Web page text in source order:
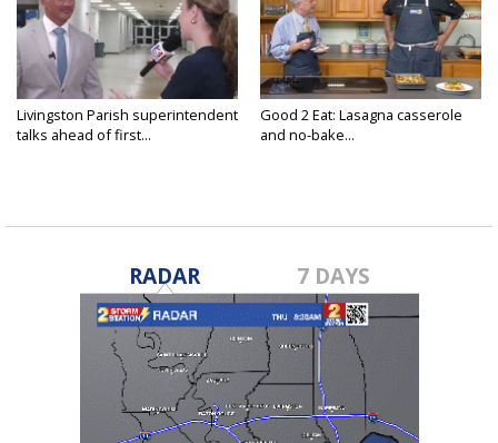
Livingston Parish superintendent
talks ahead of first...
Good 2 Eat: Lasagna casserole
and no-bake...
RADAR 7 DAYS